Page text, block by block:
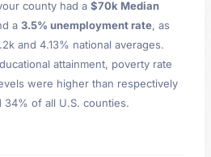
county had a $70k Median
a 3.5% unemployment rate, as
and 4.13% national averages.
attainment, poverty rate
were higher than respectively
34% of all U.S. counties.